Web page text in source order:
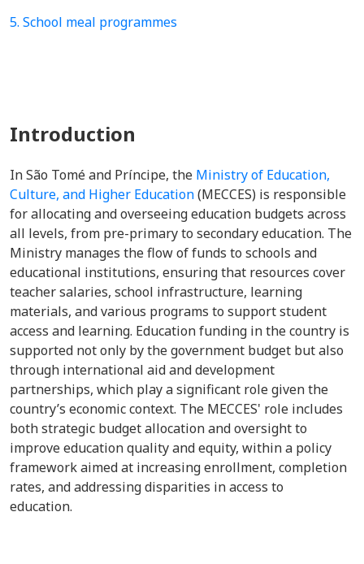
5. School meal programmes
Introduction
In São Tomé and Príncipe, the Ministry of Education,
Culture, and Higher Education(MECCES) is responsible
for allocating and overseeing education budgets across
all levels, from pre-primary to secondary education. The
Ministry manages the flow of funds to schools and
educational institutions, ensuring that resources cover
teacher salaries, school infrastructure, learning
materials, and various programs to support student
access and learning. Education funding in the country is
supported not only by the government budget but also
through international aid and development
partnerships, which play a significant role given the
country’s economic context. The MECCES' role includes
both strategic budget allocation and oversight to
improve education quality and equity, within a policy
framework aimed at increasing enrollment, completion
rates, and addressing disparities in access to
education.